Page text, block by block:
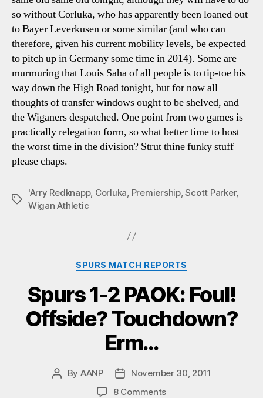
so without Corluka, who has apparently been loaned out
to Bayer Leverkusen or some similar (and who can
therefore, given his current mobility levels, be expected
to pitch up in Germany some time in 2014). Some are
murmuring that Louis Saha of all people is to tip-toe his
way down the High Road tonight, but for now all
thoughts of transfer windows ought to be shelved, and
the Wiganers despatched. One point from two games is
practically relegation form, so what better time to host
the worst time in the division? Strut thine funky stuff
please chaps.
Tags
'Arry Redknapp, Corluka, Premiership,Scott Parker,
Wigan Athletic
Categories
SPURS MATCH REPORTS
Spurs 1-2 PAOK: Foul!
Offside? Touchdown?
Erm…
Post
By AANP
Post
date
November 30, 2011
8 Commentson